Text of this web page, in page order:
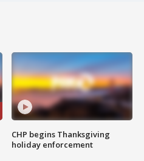
CHP begins Thanksgiving
holiday enforcement